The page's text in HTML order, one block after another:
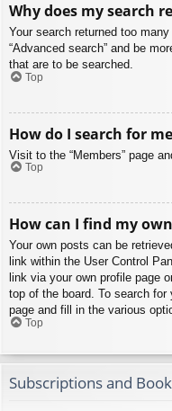
Why does my search
Your search returned too
“Advanced search” and be
that are to be searched.
Top
How do I search for
Visit to the “Members” page
Top
How can I find my
Your own posts can be
link within the User Control
link via your own profile page
top of the board. To search
page and fill in the various
Top
Subscriptions and